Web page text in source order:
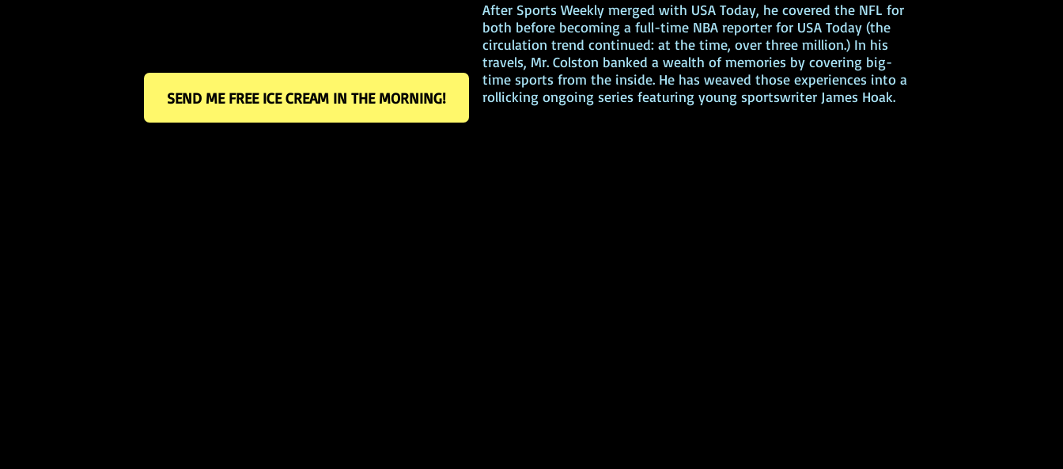
SEND ME FREE ICE CREAM IN THE MORNING!
After Sports Weekly merged with USA Today, he covered the NFL for
both before becoming a full-time NBA reporter for USA Today (the
circulation trend continued: at the time, over three million.) In his
travels, Mr. Colston banked a wealth of memories by covering big-
time sports from the inside. He has weaved those experiences into a
rollicking ongoing series featuring young sportswriter James Hoak.